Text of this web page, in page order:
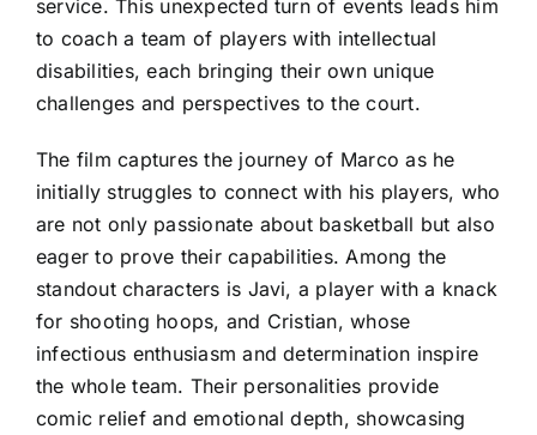
service. This unexpected turn of events leads him
to coach a team of players with intellectual
disabilities, each bringing their own unique
challenges and perspectives to the court.
The film captures the journey of Marco as he
initially struggles to connect with his players, who
are not only passionate about basketball but also
eager to prove their capabilities. Among the
standout characters is Javi, a player with a knack
for shooting hoops, and Cristian, whose
infectious enthusiasm and determination inspire
the whole team. Their personalities provide
comic relief and emotional depth, showcasing